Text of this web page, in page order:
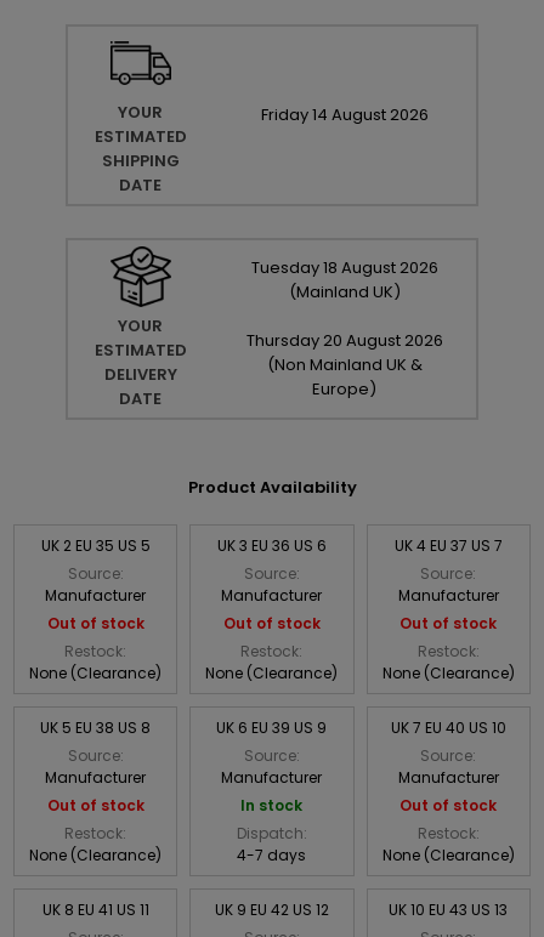
YOUR
ESTIMATED
SHIPPING
DATE
Friday14 August 2026
YOUR
ESTIMATED
DELIVERY
DATE
Tuesday18 August 2026
(Mainland UK)
Thursday 20 August 2026
(Non Mainland UK &
Europe)
Product Availability
UK 2 EU 35 US 5
Source:
Manufacturer
Out of stock
Restock:
None (Clearance)
UK 3 EU 36 US 6
Source:
Manufacturer
Out of stock
Restock:
None (Clearance)
UK 4 EU 37 US 7
Source:
Manufacturer
Out of stock
Restock:
None (Clearance)
UK 5 EU 38 US 8
Source:
Manufacturer
Out of stock
Restock:
None (Clearance)
UK 6 EU 39 US 9
Source:
Manufacturer
In stock
Dispatch:
4-7 days
UK 7 EU 40 US 10
Source:
Manufacturer
Out of stock
Restock:
None (Clearance)
UK 8 EU 41 US 11
UK 9 EU 42 US 12
UK 10 EU 43 US 13